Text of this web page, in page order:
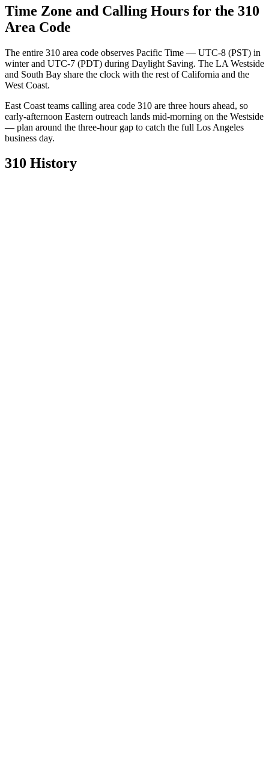
Time Zone and Calling Hours for the 310
Area Code
The entire 310 area code observes Pacific Time — UTC-8 (PST) in
winter and UTC-7 (PDT) during Daylight Saving. The LA Westside
and South Bay share the clock with the rest of California and the
West Coast.
East Coast teams calling area code 310 are three hours ahead, so
early-afternoon Eastern outreach lands mid-morning on the Westside
— plan around the three-hour gap to catch the full Los Angeles
business day.
310 History